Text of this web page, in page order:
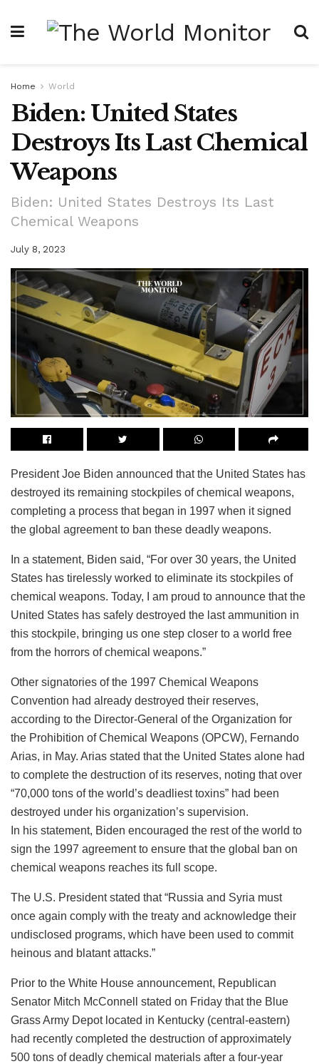
Home World
Biden: United States
Destroys Its Last Chemical
Weapons
Biden: United States Destroys Its Last
Chemical Weapons
July 8, 2023
President Joe Biden announced that the United States has
destroyed its remaining stockpiles of chemical weapons,
completing a process that began in 1997 when it signed
the global agreement to ban these deadly weapons.
In a statement, Biden said, “For over 30 years, the United
States has tirelessly worked to eliminate its stockpiles of
chemical weapons. Today, I am proud to announce that the
United States has safely destroyed the last ammunition in
this stockpile, bringing us one step closer to a world free
from the horrors of chemical weapons.”
Other signatories of the 1997 Chemical Weapons
Convention had already destroyed their reserves,
according to the Director-General of the Organization for
the Prohibition of Chemical Weapons (OPCW), Fernando
Arias, in May. Arias stated that the United States alone had
to complete the destruction of its reserves, noting that over
“70,000 tons of the world’s deadliest toxins” had been
destroyed under his organization’s supervision.
In his statement, Biden encouraged the rest of the world to
sign the 1997 agreement to ensure that the global ban on
chemical weapons reaches its full scope.
The U.S. President stated that “Russia and Syria must
once again comply with the treaty and acknowledge their
undisclosed programs, which have been used to commit
heinous and blatant attacks.”
Prior to the White House announcement, Republican
Senator Mitch McConnell stated on Friday that the Blue
Grass Army Depot located in Kentucky (central-eastern)
had recently completed the destruction of approximately
500 tons of deadly chemical materials after a four-year